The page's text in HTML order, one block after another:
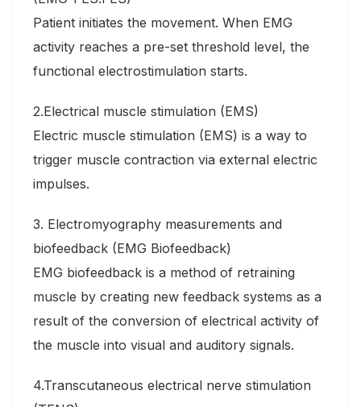
Patient initiates the movement. When EMG
activity reaches a pre-set threshold level, the
functional electrostimulation starts.
2.Electrical muscle stimulation (EMS)
Electric muscle stimulation (EMS) is a way to
trigger muscle contraction via external electric
impulses.
3. Electromyography measurements and
biofeedback (EMG Biofeedback)
EMG biofeedback is a method of retraining
muscle by creating new feedback systems as a
result of the conversion of electrical activity of
the muscle into visual and auditory signals.
4.Transcutaneous electrical nerve stimulation